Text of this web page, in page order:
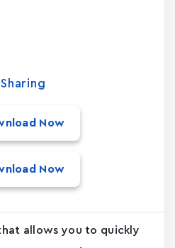
Now
Now
allows you to quickly